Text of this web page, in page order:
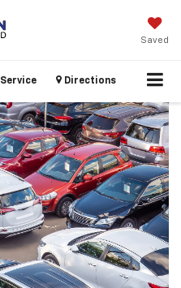
Saved
Service Directions